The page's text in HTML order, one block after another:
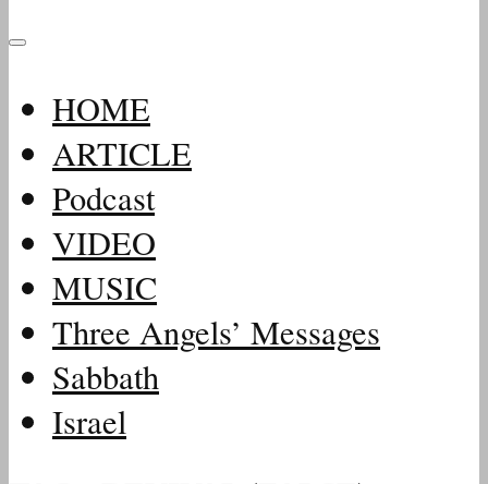
HOME
ARTICLE
Podcast
VIDEO
MUSIC
Three Angels’ Messages
Sabbath
Israel